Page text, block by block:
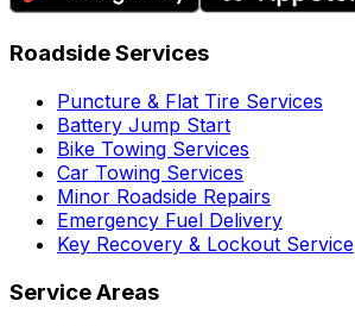
Roadside Services
Puncture & Flat Tire Services
Battery Jump Start
Bike Towing Services
Car Towing Services
Minor Roadside Repairs
Emergency Fuel Delivery
Key Recovery & Lockout Service
Service Areas